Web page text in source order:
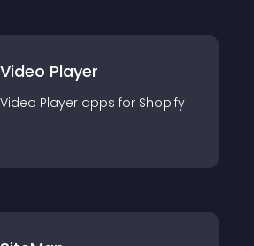
Video Player
Video Player apps for Shopify